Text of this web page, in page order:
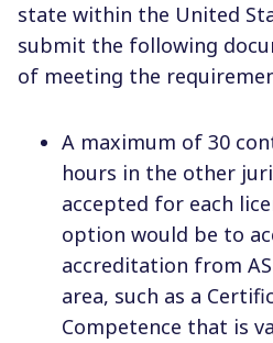
state within the United
submit the following
of meeting the
A maximum of 30
hours in the other
accepted for each
option would be to
accreditation from
area, such as a
Competence that is